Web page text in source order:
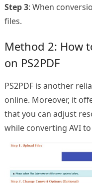
Step 3: When
files.
Method 2: How
on PS2PDF
PS2PDF is another
online. Moreover, it
that you can adjust
while converting AVI